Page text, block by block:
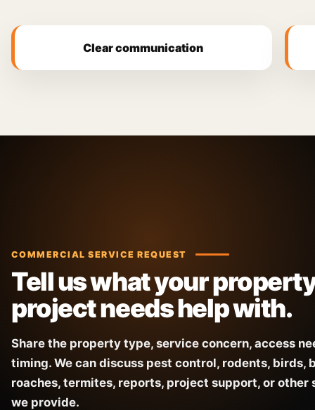
Clear communication
COMMERCIAL SERVICE REQUEST
Tell us what your
project needs help with.
Share the property type, service concern, access
timing. We can discuss pest control, rodents, birds,
roaches, termites, reports, project support, or other
we provide.